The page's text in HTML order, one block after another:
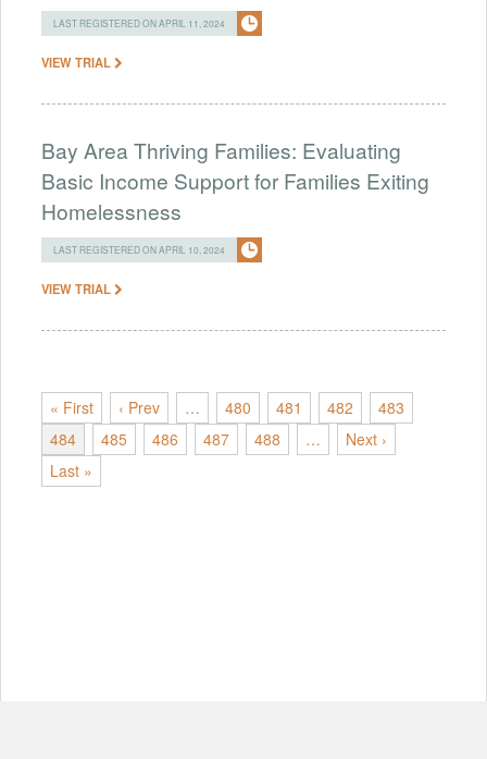
LAST REGISTERED ON APRIL 11, 2024
VIEW TRIAL
Bay Area Thriving Families: Evaluating
Basic Income Support for Families Exiting
Homelessness
LAST REGISTERED ON APRIL 10, 2024
VIEW TRIAL
« First ‹ Prev … 480 481 482
483
484
485 486 487 488 …
Next ›
Last »